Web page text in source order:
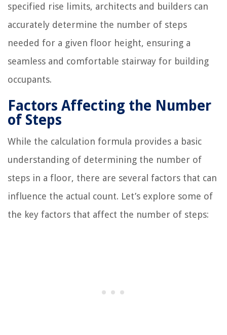
specified rise limits, architects and builders can
accurately determine the number of steps
needed for a given floor height, ensuring a
seamless and comfortable stairway for building
occupants.
Factors Affecting the Number
of Steps
While the calculation formula provides a basic
understanding of determining the number of
steps in a floor, there are several factors that can
influence the actual count. Let’s explore some of
the key factors that affect the number of steps: